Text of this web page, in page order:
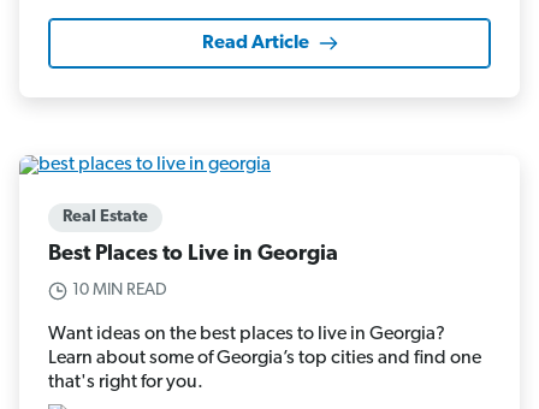
Read Article
Real Estate
Best Places to Live in Georgia
10 MIN READ
Want ideas on the best places to live in Georgia?
Learn about some of Georgia’s top cities and find one
that's right for you.